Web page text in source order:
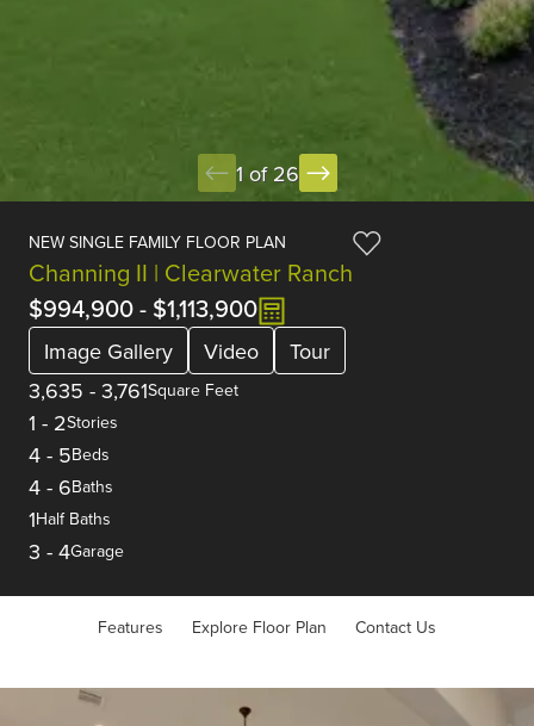
1 of 26
NEW SINGLE FAMILY FLOOR PLAN
Channing II | Clearwater Ranch
$994,900- $1,113,900
Image Gallery Video
Tour
3,635 - 3,761Square Feet
1 - 2Stories
4 - 5Beds
4 - 6Baths
1Half Baths
3 - 4Garage
Features Explore Floor Plan Contact Us